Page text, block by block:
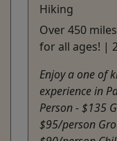
Hiking
Over 450
for all ages! |
Enjoy a one of
experience in
Person - $135
$95/person